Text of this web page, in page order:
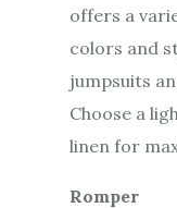
offers a
colors and
jumpsuits
Choose a
linen for
Romper